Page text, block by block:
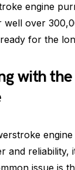
engine
over
for the
with
and reliability,
issue is